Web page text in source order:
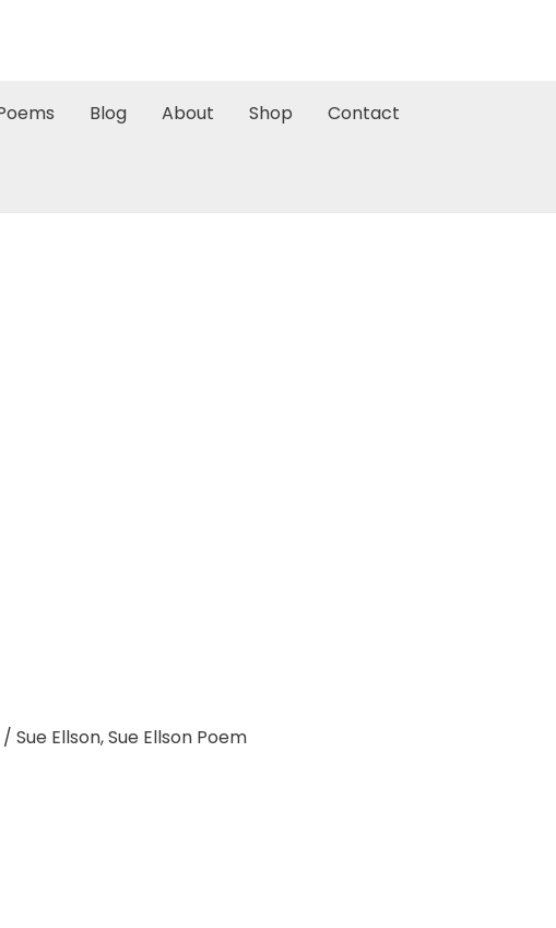
Blog About Shop Contact
/ Sue Ellson,Sue Ellson Poem